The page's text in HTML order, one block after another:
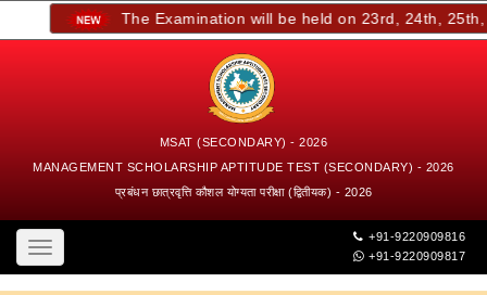
The Examination will be held on 23rd, 24th, 25th,
MSAT (SECONDARY) - 2026
MANAGEMENT SCHOLARSHIP APTITUDE TEST (SECONDARY) - 2026
प्रबंधन छात्रवृत्ति कौशल योग्यता परीक्षा (द्वितीयक) - 2026
Toggle
navigation
+91-9220909816
+91-9220909817